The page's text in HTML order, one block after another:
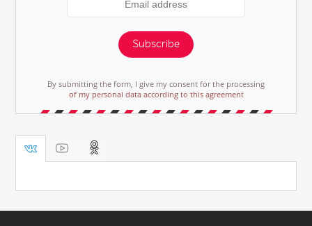
Subscribe
By submitting the form, I give my consent for the processing
of my personal data according to this agreement